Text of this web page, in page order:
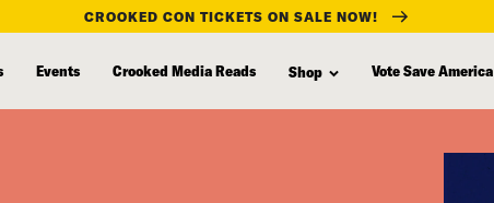
CROOKED CON TICKETS ON SALE NOW!
Events Crooked Media Reads Shop Vote Save America